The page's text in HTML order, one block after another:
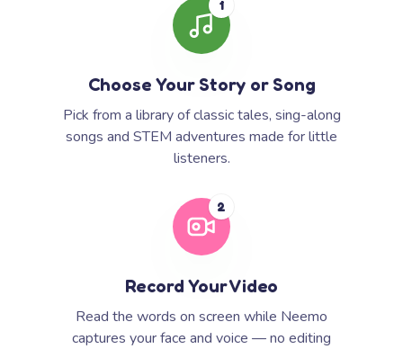
1
Choose Your Story or Song
Pick from a library of classic tales, sing-along
songs and STEM adventures made for little
listeners.
2
Record Your Video
Read the words on screen while Neemo
captures your face and voice — no editing